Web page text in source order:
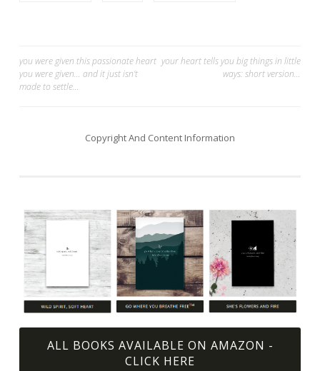
Post
navigation
you were given this passionate heart
you were given… and it just isn’t
made to settle…
your heart tells you big things in little
ways: short version…
Copyright And Content Information
ALL BOOKS AVAILABLE ON AMAZON -
CLICK HERE